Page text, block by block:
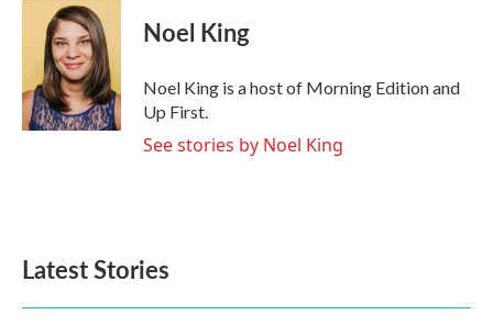
Noel King
Noel King is a host of Morning Edition and
Up First.
See stories by Noel King
Latest Stories